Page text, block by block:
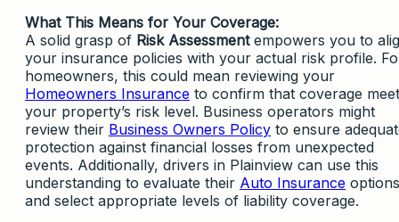
What This Means for Your Coverage:
A solid grasp of Risk Assessmentempowers you to
your insurance policies with your actual risk profile.
homeowners, this could mean reviewing your
Homeowners Insurance to confirm that coverage
your property’s risk level. Business operators might
review their Business Owners Policy to ensure
protection against financial losses from unexpected
events. Additionally, drivers in Plainview can use this
understanding to evaluate their Auto Insurance options
and select appropriate levels of liability coverage.